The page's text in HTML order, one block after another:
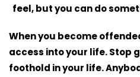
feel, but you can do
When you become
access into your life. Stop
foothold in your life.